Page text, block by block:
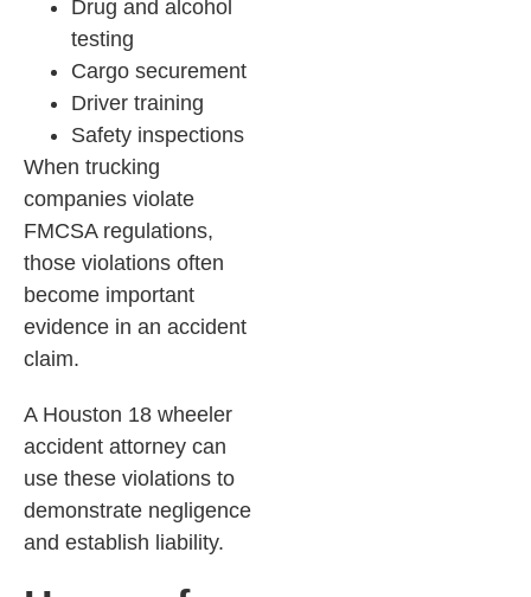
Drug and alcohol
testing
Cargo securement
Driver training
Safety inspections
When trucking
companies violate
FMCSA regulations,
those violations often
become important
evidence in an accident
claim.
A Houston 18 wheeler
accident attorney can
use these violations to
demonstrate negligence
and establish liability.